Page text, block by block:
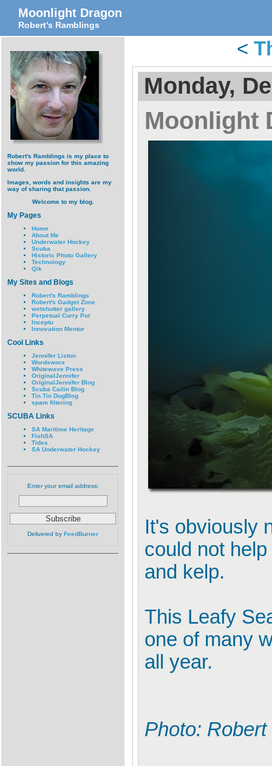
Moonlight Dragon
Robert's Ramblings
Robert's Ramblings is my place to
show my passion for this amazing
world.
Images, words and insights are my
way of sharing that passion.
Welcome to my blog.
My Pages
Home
About Me
Underwater Hockey
Scuba
Historic Photo Gallery
Technology
Qik
My Sites and Blogs
Robert's Ramblings
Robert's Gadget Zone
wetshutter gallery
Perpetual Curry Pot
Inceptu
Innovation Mentor
Cool Links
Jennifer Liston
Wordsworx
Whitewave Press
OriginalJennifer
OriginalJennifer Blog
Scuba Cailin Blog
Tin Tin DogBlog
spam filtering
SCUBA Links
SA Maritime Heritage
FishSA
Tides
SA Underwater Hockey
Enter your email address:
Delivered by FeedBurner
<
Monday,
Moonlight
It's obviously
could not
and kelp.
This Leafy
one of many
all year.
Photo: